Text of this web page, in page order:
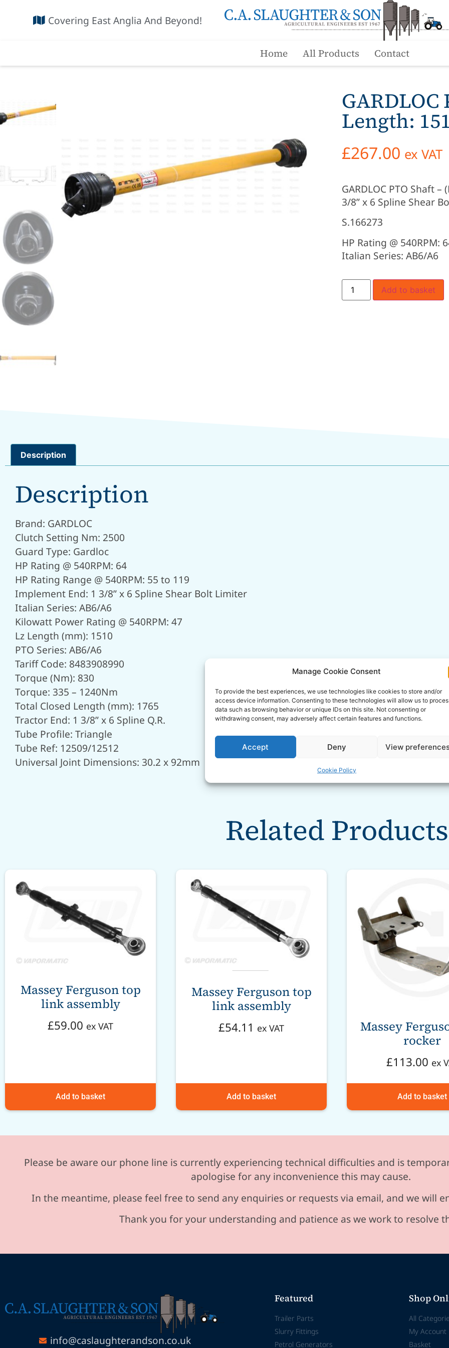
Manage Cookie Consent
To provide the best experiences, we use technologies like cookies to store and/or
access device information. Consenting to these technologies will allow us to
data such as browsing behavior or unique IDs on this site. Not consenting or
withdrawing consent, may adversely affect certain features and functions.
Accept Deny View
Cookie Policy
Covering East Anglia And Beyond!
Home All Products Contact
GARDLOC
Length:
£267.00 ex VAT
GARDLOC PTO Shaft
3/8” x 6 Spline Shear
S.166273
HP Rating @ 540RPM:
Italian Series: AB6/A6
Add to basket
Description
Description
Brand: GARDLOC
Clutch Setting Nm: 2500
Guard Type: Gardloc
HP Rating @ 540RPM: 64
HP Rating Range @ 540RPM: 55 to 119
Implement End: 1 3/8” x 6 Spline Shear Bolt Limiter
Italian Series: AB6/A6
Kilowatt Power Rating @ 540RPM: 47
Lz Length (mm): 1510
PTO Series: AB6/A6
Tariff Code: 8483908990
Torque (Nm): 830
Torque: 335 – 1240Nm
Total Closed Length (mm): 1765
Tractor End: 1 3/8” x 6 Spline Q.R.
Tube Profile: Triangle
Tube Ref: 12509/12512
Universal Joint Dimensions: 30.2 x 92mm
Related Products
Massey Ferguson top
link assembly
£59.00 ex VAT
Add to basket
Massey Ferguson top
link assembly
£54.11 ex VAT
Add to basket
Massey
rocker
£113.00 ex
Add to basket
Please be aware our phone line is currently experiencing technical difficulties and is
apologise for any inconvenience this may cause.
In the meantime, please feel free to send any enquiries or requests via email, and we will
Thank you for your understanding and patience as we work to resolve
info@caslaughterandson.co.uk
Featured
Trailer Parts
Slurry Fittings
Petrol Generators
Shop
All
My Account
Basket